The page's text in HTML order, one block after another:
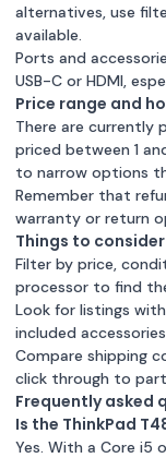
alternatives, use
available.
Ports and
USB-C or HDMI,
Price range and
There are currently
priced between 1
to narrow options
Remember that
warranty or return
Things to
Filter by price,
processor to find
Look for listings
included accessories.
Compare shipping
click through to
Frequently asked
Is the ThinkPad
Yes. With a Core i5